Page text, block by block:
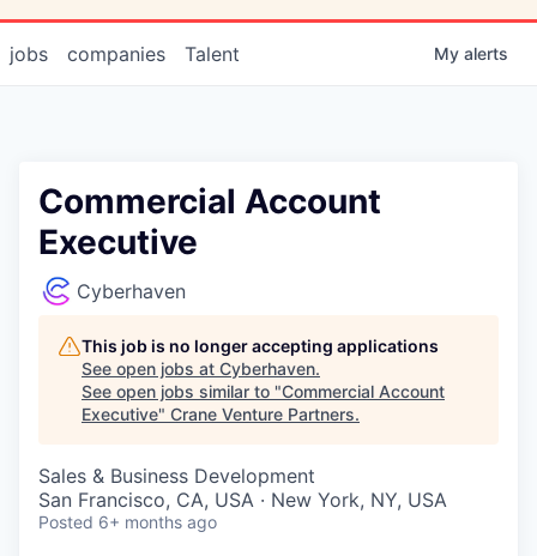
jobs companies Talent My alerts
Commercial Account
Executive
Cyberhaven
This job is no longer accepting applications
See open jobs at Cyberhaven.
See open jobs similar to "Commercial Account
Executive" Crane Venture Partners.
Sales & Business Development
San Francisco, CA, USA · New York, NY, USA
Posted 6+ months ago